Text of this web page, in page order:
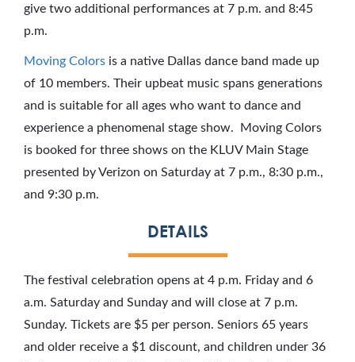
give two additional performances at 7 p.m. and 8:45
p.m.
Moving Colors is a native Dallas dance band made up
of 10 members. Their upbeat music spans generations
and is suitable for all ages who want to dance and
experience a phenomenal stage show. Moving Colors
is booked for three shows on the KLUV Main Stage
presented by Verizon on Saturday at 7 p.m., 8:30 p.m.,
and 9:30 p.m.
DETAILS
The festival celebration opens at 4 p.m. Friday and 6
a.m. Saturday and Sunday and will close at 7 p.m.
Sunday. Tickets are $5 per person. Seniors 65 years
and older receive a $1 discount, and children under 36